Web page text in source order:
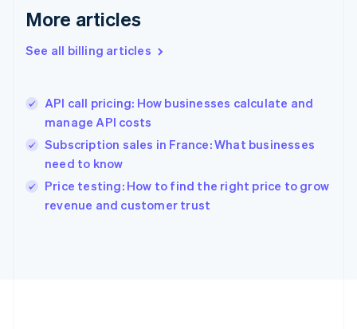
More articles
See all billing articles
API call pricing: How businesses calculate and
manage API costs
Subscription sales in France: What businesses
need to know
Price testing: How to find the right price to grow
revenue and customer trust
English
Gibraltar
Greece
English简体中文
Hungary
English
English
Ireland
English